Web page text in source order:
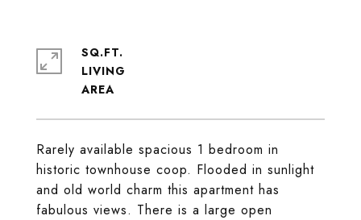
Rarely available spacious 1 bedroom in
historic townhouse coop. Flooded in sunlight
and old world charm this apartment has
fabulous views. There is a large open
SQ.FT.
LIVING